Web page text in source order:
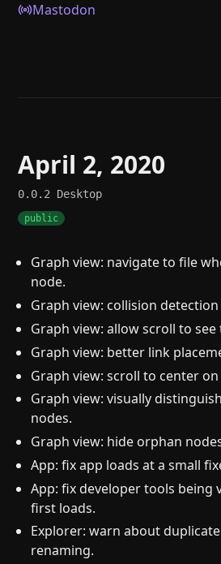
Help
Mastodon
April 2, 2020
0.0.2 Desktop
public
Graph view: navigate to file
node.
Graph view: collision
Graph view: allow scroll to
Graph view: better link
Graph view: scroll to center on
Graph view: visually
nodes.
Graph view: hide orphan
App: fix app loads at a small
App: fix developer tools being
first loads.
Explorer: warn about
renaming.